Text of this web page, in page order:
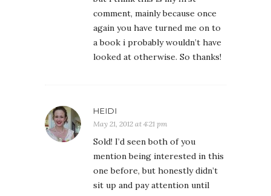
comment, mainly because once
again you have turned me on to
a book i probably wouldn’t have
looked at otherwise. So thanks!
HEIDI
May 21, 2012 at 4:21 pm
Sold! I’d seen both of you
mention being interested in this
one before, but honestly didn’t
sit up and pay attention until